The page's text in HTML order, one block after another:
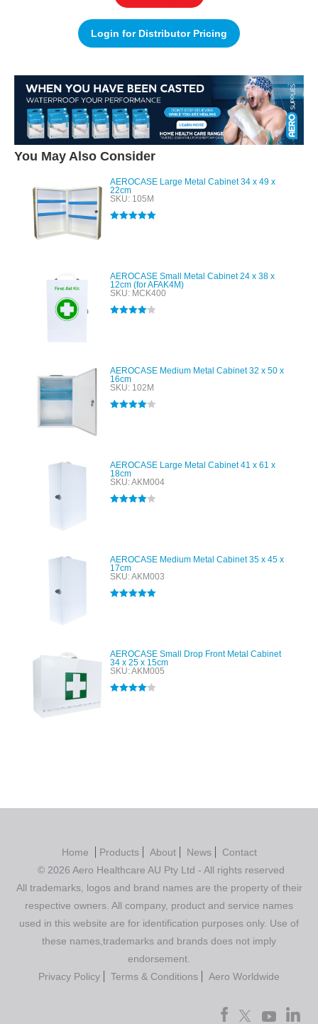
Login for Distributor Pricing
You May Also Consider
AEROCASE Large Metal Cabinet 34 x 49 x
22cm
SKU: 105M
AEROCASE Small Metal Cabinet 24 x 38 x
12cm (for AFAK4M)
SKU: MCK400
AEROCASE Medium Metal Cabinet 32 x 50 x
16cm
SKU: 102M
AEROCASE Large Metal Cabinet 41 x 61 x
18cm
SKU: AKM004
AEROCASE Medium Metal Cabinet 35 x 45 x
17cm
SKU: AKM003
AEROCASE Small Drop Front Metal Cabinet
34 x 25 x 15cm
SKU: AKM005
Home Products About News
Contact
© 2026 Aero Healthcare AU Pty Ltd - All rights reserved
All trademarks, logos and brand names are the property of their
respective owners. All company, product and service names
used in this website are for identification purposes only. Use of
these names,trademarks and brands does not imply
endorsement.
Privacy Policy
Terms & Conditions Aero Worldwide